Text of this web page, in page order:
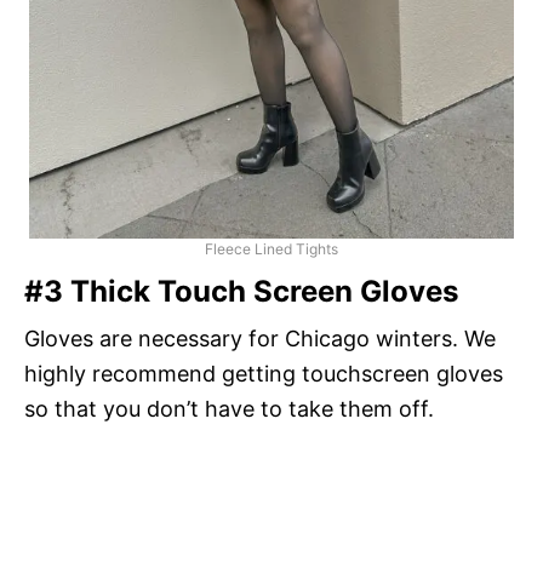
Fleece Lined Tights
#3 Thick Touch Screen Gloves
Gloves are necessary for Chicago winters. We
highly recommend getting touchscreen gloves
so that you don’t have to take them off.